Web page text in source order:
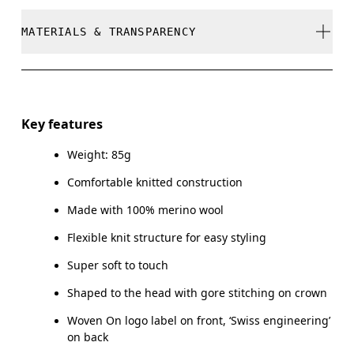
MATERIALS & TRANSPARENCY
Main Fabric: Wool (Merino) 100%.
Country of origin
Indonesia
Key features
Weight: 85g
Comfortable knitted construction
Made with 100% merino wool
Flexible knit structure for easy styling
Super soft to touch
Shaped to the head with gore stitching on crown
Woven On logo label on front, ‘Swiss engineering’
on back